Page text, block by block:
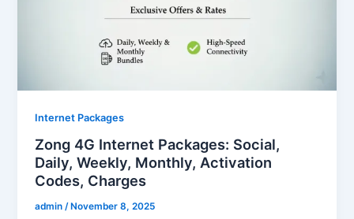
Internet Packages
Zong 4G Internet Packages: Social,
Daily, Weekly, Monthly, Activation
Codes, Charges
admin/ November 8, 2025